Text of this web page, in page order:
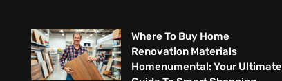
Where To Buy Home
Renovation Materials
Homenumental: Your Ultimate